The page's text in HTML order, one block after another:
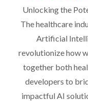
Unlocking the
The healthcare
Artificial
revolutionize how
together both
developers to
impactful AI